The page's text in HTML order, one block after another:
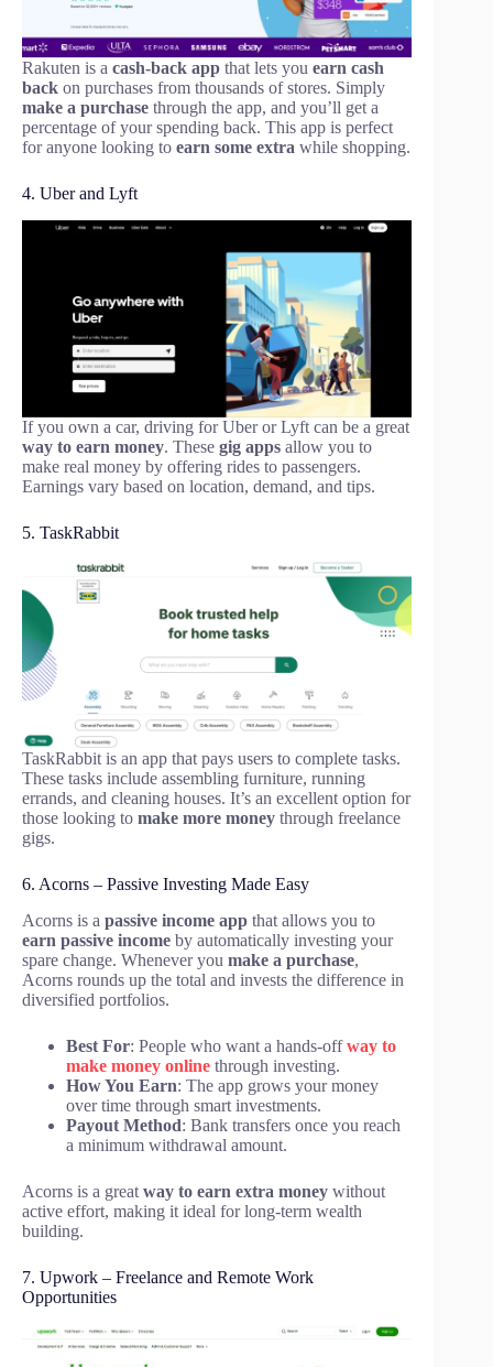
Rakuten is a cash-back app that lets you earn cash
back on purchases from thousands of stores. Simply
make a purchase through the app, and you’ll get a
percentage of your spending back. This app is perfect
for anyone looking to earn some extra while shopping.
4. Uber and Lyft
If you own a car, driving for Uber or Lyft can be a great
way to earn money. These gig apps allow you to
make real money by offering rides to passengers.
Earnings vary based on location, demand, and tips.
5. TaskRabbit
TaskRabbit is an app that pays users to complete tasks.
These tasks include assembling furniture, running
errands, and cleaning houses. It’s an excellent option for
those looking to make more money through freelance
gigs.
6. Acorns – Passive Investing Made Easy
Acorns is a passive income app that allows you to
earn passive income by automatically investing your
spare change. Whenever you make a purchase,
Acorns rounds up the total and invests the difference in
diversified portfolios.
Best For: People who want a hands-offway to
make money online through investing.
How You Earn: The app grows your money
over time through smart investments.
Payout Method: Bank transfers once you reach
a minimum withdrawal amount.
Acorns is a great way to earn extra money without
active effort, making it ideal for long-term wealth
building.
7. Upwork – Freelance and Remote Work
Opportunities